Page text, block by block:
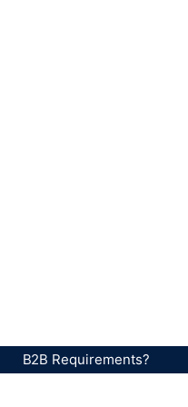
B2B Requirements?